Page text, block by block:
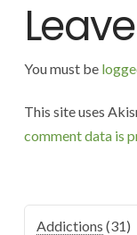
You must be
This site uses
comment data is
Addictions (31)